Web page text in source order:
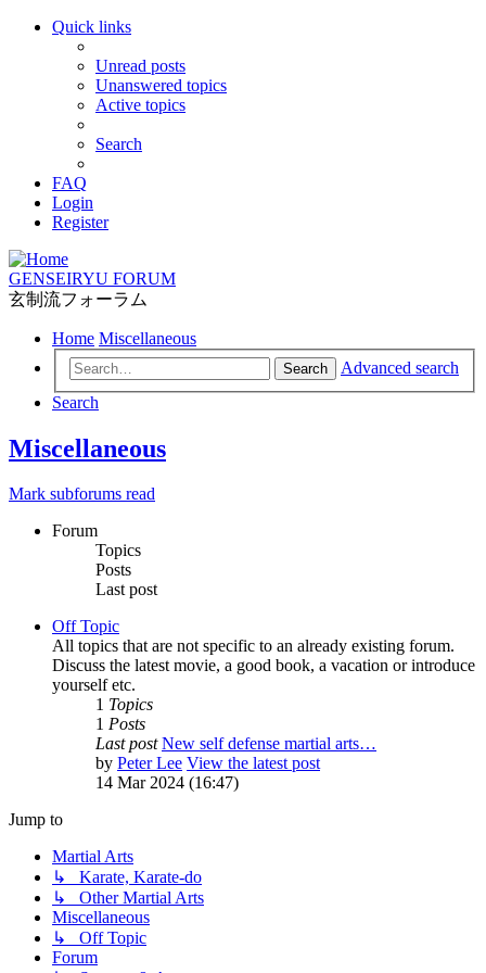
Quick links
Unread posts
Unanswered topics
Active topics
Search
FAQ
Login
Register
GENSEIRYU FORUM
玄制流フォーラム
Home Miscellaneous
Search
Advanced search
Search
Miscellaneous
Mark subforums read
Forum
Topics
Posts
Last post
Off Topic
All topics that are not specific to an already existing forum.
Discuss the latest movie, a good book, a vacation or introduce
yourself etc.
1 Topics
1 Posts
Last post New self defense martial arts…
by Peter Lee View the latest post
14 Mar 2024 (16:47)
Jump to
Martial Arts
↳ Karate, Karate-do
↳ Other Martial Arts
Miscellaneous
↳ Off Topic
Forum